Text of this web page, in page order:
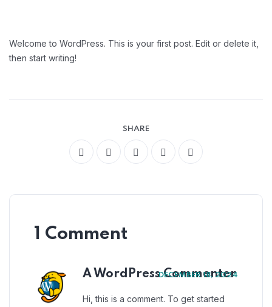
Welcome to WordPress. This is your first post. Edit or delete it,
then start writing!
SHARE
1 Comment
A WordPress Commenter
DECEMBER 18, 2024
Hi, this is a comment. To get started